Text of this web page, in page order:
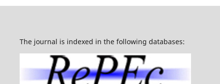
The journal is indexed in the following databases: